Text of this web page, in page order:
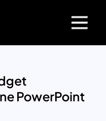
PowerPoint